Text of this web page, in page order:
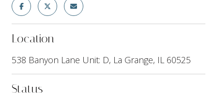
Location
538 Banyon Lane Unit: D, La Grange, IL 60525
Status